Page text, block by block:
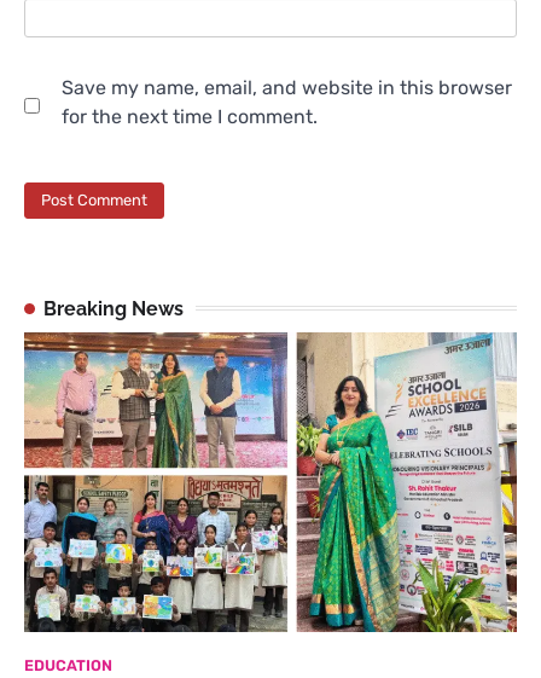
Save my name, email, and website in this browser
for the next time I comment.
Breaking News
EDUCATION